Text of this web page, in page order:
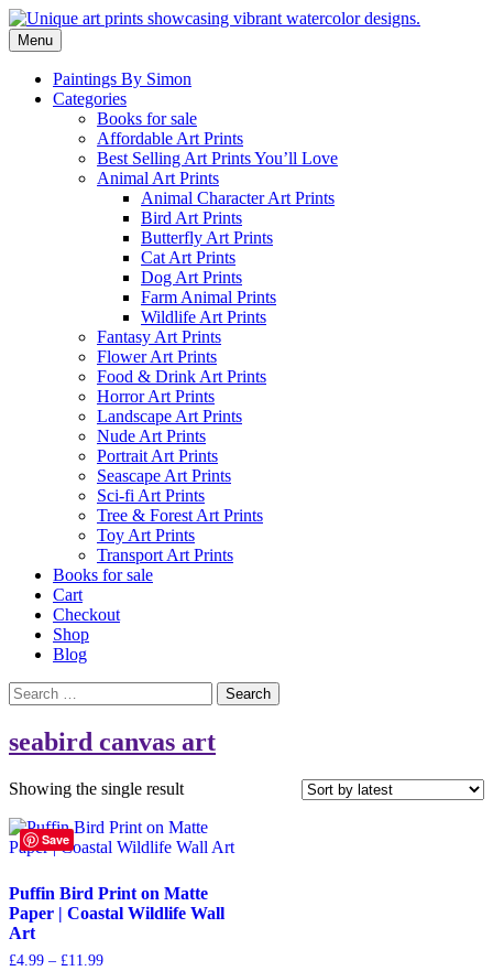
Skip
to
content
Menu
Paintings By Simon
Categories
Books for sale
Affordable Art Prints
Best Selling Art Prints You’ll Love
Animal Art Prints
Animal Character Art Prints
Bird Art Prints
Butterfly Art Prints
Cat Art Prints
Dog Art Prints
Farm Animal Prints
Wildlife Art Prints
Fantasy Art Prints
Flower Art Prints
Food & Drink Art Prints
Horror Art Prints
Landscape Art Prints
Nude Art Prints
Portrait Art Prints
Seascape Art Prints
Sci-fi Art Prints
Tree & Forest Art Prints
Toy Art Prints
Transport Art Prints
Books for sale
Cart
Checkout
Shop
Blog
Search
for:
seabird canvas art
Showing the single result
Save
Puffin Bird Print on Matte
Paper | Coastal Wildlife Wall
Art
£4.99 – £11.99Price